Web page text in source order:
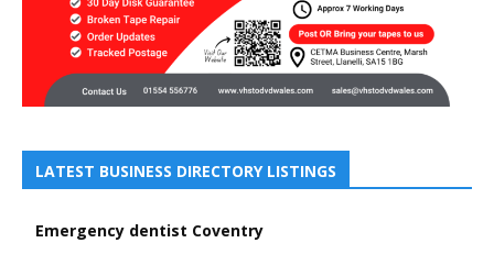
LATEST BUSINESS DIRECTORY LISTINGS
Emergency dentist Coventry